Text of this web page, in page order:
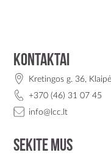
Kontaktai
Kretingos g. 36,
+370 (46) 31 07 45
info@lcc.lt
Sekite mus